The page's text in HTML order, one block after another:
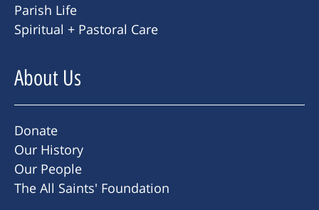
Parish Life
Spiritual + Pastoral Care
About Us
Donate
Our History
Our People
The All Saints' Foundation